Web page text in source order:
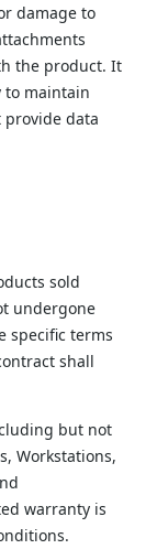
damage to
the product. It
to maintain
provide data
sold
undergone
specific terms
shall
but not
Workstations,
warranty is